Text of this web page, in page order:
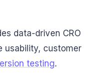
data-driven CRO
usability, customer
testing.